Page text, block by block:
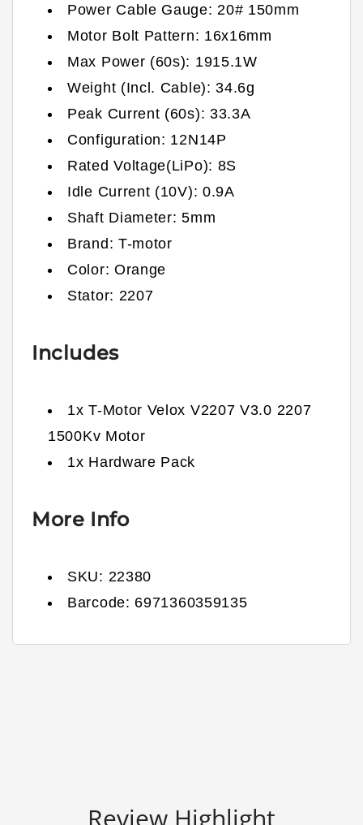
Power Cable Gauge: 20# 150mm
Motor Bolt Pattern: 16x16mm
Max Power (60s): 1915.1W
Weight (Incl. Cable): 34.6g
Peak Current (60s): 33.3A
Configuration: 12N14P
Rated Voltage(LiPo): 8S
Idle Current (10V): 0.9A
Shaft Diameter: 5mm
Brand: T-motor
Color: Orange
Stator: 2207
Includes
1x T-Motor Velox V2207 V3.0 2207
1500Kv Motor
1x Hardware Pack
More Info
SKU: 22380
Barcode: 6971360359135
Review Highlight